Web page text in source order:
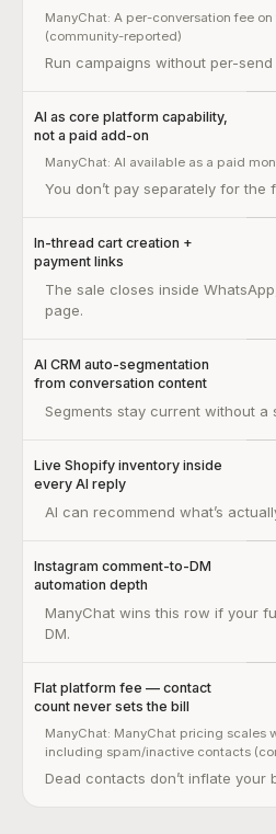
ManyChat: A per-conversation fee
(community-reported)
Zero markup on Meta’s
Run campaigns without per-
AI as core platform capability,
not a paid add-on
ManyChat: AI available as a paid
AI as core platform capability,
You don’t pay separately for the
In-thread cart creation +
payment links
In-thread cart creation +
The sale closes inside
page.
AI CRM auto-segmentation
from conversation content
AI CRM auto-segmentation
Segments stay current without a
Live Shopify inventory inside
every AI reply
Live Shopify inventory inside
AI can recommend what’s
Instagram comment-to-DM
automation depth
Instagram comment-to-DM
ManyChat wins this row if your
DM.
Flat platform fee — contact
count never sets the bill
ManyChat: ManyChat pricing scales
including spam/inactive contacts
Flat platform fee — contact
Dead contacts don’t inflate your